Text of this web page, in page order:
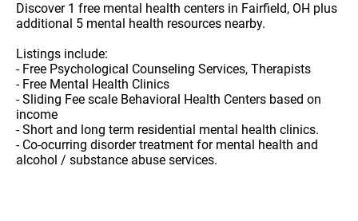
Discover 1 free mental health centers in Fairfield, OH plus
additional 5 mental health resources nearby.
Listings include:
- Free Psychological Counseling Services, Therapists
- Free Mental Health Clinics
- Sliding Fee scale Behavioral Health Centers based on
income
- Short and long term residential mental health clinics.
- Co-ocurring disorder treatment for mental health and
alcohol / substance abuse services.